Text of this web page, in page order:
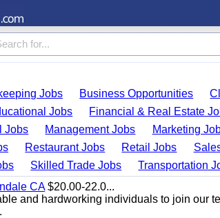
Jobs Business Opportunities
Jobs Financial & Real Estate
Jobs Management Jobs Marketing
Restaurant Jobs Retail Jobs
Skilled Trade Jobs
Transportation
CA$20.00-22.0...
and hardworking individuals to join our